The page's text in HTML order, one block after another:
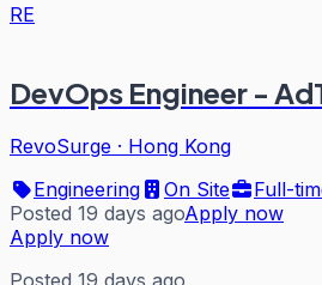
RE
DevOps Engineer -
RevoSurge · Hong Kong
Engineering
On Site
Full-
Posted 19 days agoApply now
Apply now
Posted 19 days ago